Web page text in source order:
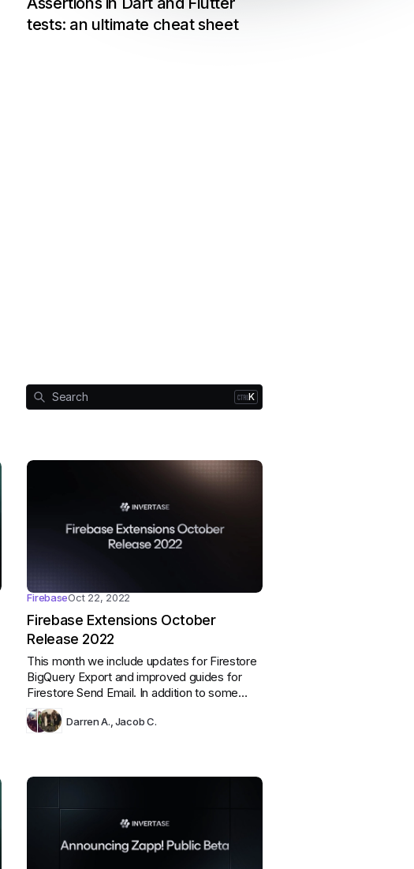
tests: an ultimate cheat sheet
Search K
FirebaseOct 22, 2022
Firebase Extensions October
Release 2022
This month we include updates for Firestore
BigQuery Export and improved guides for
Firestore Send Email. In addition to some
housekeeping to help our contributors and
overall development.
Darren A. Jacob C.